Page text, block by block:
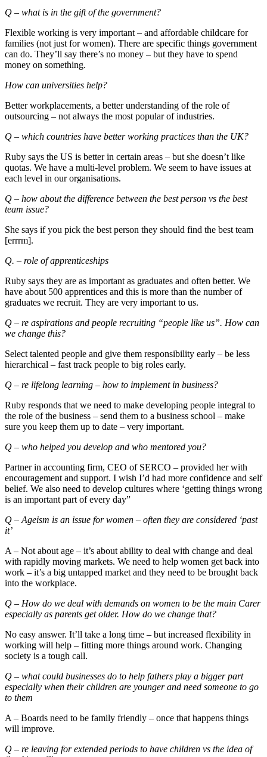
Q – what is in the gift of the government?
Flexible working is very important – and affordable childcare for
families (not just for women). There are specific things government
can do. They’ll say there’s no money – but they have to spend
money on something.
How can universities help?
Better workplacements, a better understanding of the role of
outsourcing – not always the most popular of industries.
Q – which countries have better working practices than the UK?
Ruby says the US is better in certain areas – but she doesn’t like
quotas. We have a multi-level problem. We seem to have issues at
each level in our organisations.
Q – how about the difference between the best person vs the best
team issue?
She says if you pick the best person they should find the best team
[errrm].
Q. – role of apprenticeships
Ruby says they are as important as graduates and often better. We
have about 500 apprentices and this is more than the number of
graduates we recruit. They are very important to us.
Q – re aspirations and people recruiting “people like us”. How can
we change this?
Select talented people and give them responsibility early – be less
hierarchical – fast track people to big roles early.
Q – re lifelong learning – how to implement in business?
Ruby responds that we need to make developing people integral to
the role of the business – send them to a business school – make
sure you keep them up to date – very important.
Q – who helped you develop and who mentored you?
Partner in accounting firm, CEO of SERCO – provided her with
encouragement and support. I wish I’d had more confidence and self
belief. We also need to develop cultures where ‘getting things wrong
is an important part of every day”
Q – Ageism is an issue for women – often they are considered ‘past
it’
A – Not about age – it’s about ability to deal with change and deal
with rapidly moving markets. We need to help women get back into
work – it’s a big untapped market and they need to be brought back
into the workplace.
Q – How do we deal with demands on women to be the main Carer
especially as parents get older. How do we change that?
No easy answer. It’ll take a long time – but increased flexibility in
working will help – fitting more things around work. Changing
society is a tough call.
Q – what could businesses do to help fathers play a bigger part
especially when their children are younger and need someone to go
to them
A – Boards need to be family friendly – once that happens things
will improve.
Q – re leaving for extended periods to have children vs the idea of